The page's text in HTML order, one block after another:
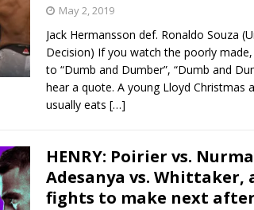
May 2, 2019
Jack Hermansson def. Ronaldo Souza
Decision) If you watch the poorly
to “Dumb and Dumber”, “Dumb and
hear a quote. A young Lloyd Christmas
usually eats […]
HENRY: Poirier vs.
Adesanya vs. Whittaker,
fights to make next after